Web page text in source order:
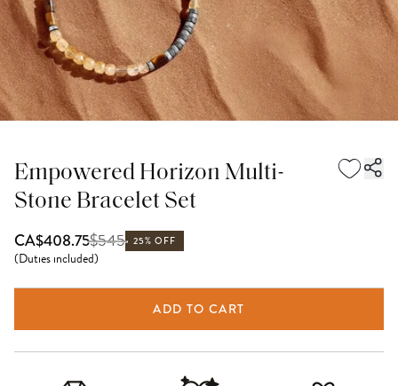
Empowered Horizon Multi-
Stone Bracelet Set
CA$408.75$545 25% OFF
(Duties included)
ADD TO CART